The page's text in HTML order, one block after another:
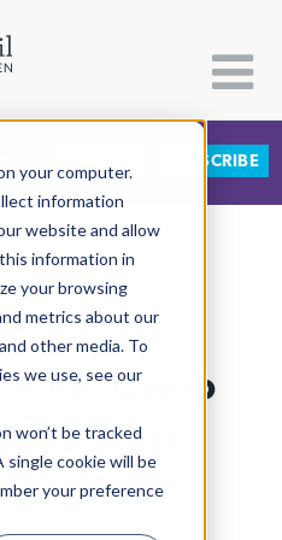
your computer.
information
website and allow
information in
your browsing
metrics about our
other media. To
we use, see our
won’t be tracked
cookie will be
your preference
SUBSCRIBE
Camp
10 Years
| July 19th, 2022